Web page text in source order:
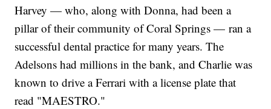
Harvey — who, along with Donna, had been a
pillar of their community of Coral Springs — ran a
successful dental practice for many years. The
Adelsons had millions in the bank, and Charlie was
known to drive a Ferrari with a license plate that
read "MAESTRO."